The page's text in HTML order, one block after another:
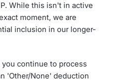
While this isn't in active
moment, we are
inclusion in our longer-
continue to process
'Other/None' deduction